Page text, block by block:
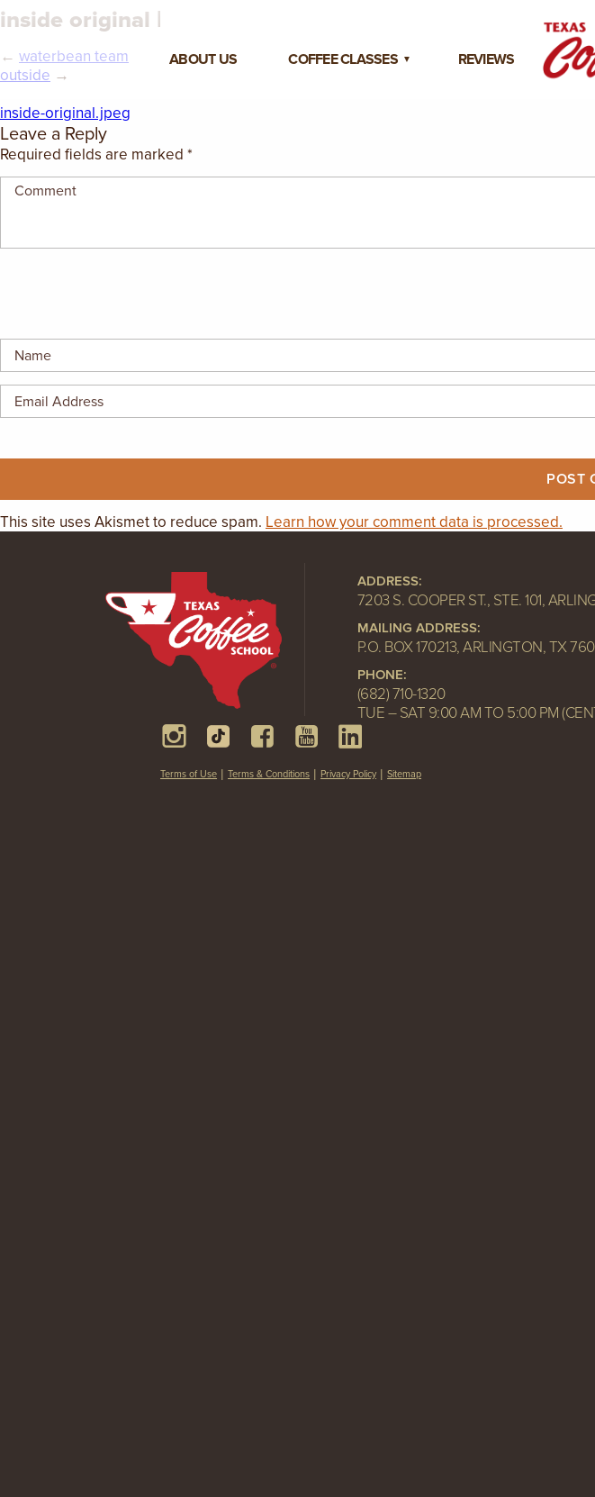
ABOUT US COFFEE CLASSES
CLASS
LATTE ART CLASS
GIFT CERTIFICATES
REVIEWS
inside original |
← waterbean team
outside →
inside-original.jpeg
Leave a Reply
Required fields are marked *
This site uses Akismet to reduce spam. Learn how your comment data is processed.
ADDRESS:
7203 S. COOPER ST., STE. 101,
MAILING ADDRESS:
P.O. BOX 170213, ARLINGTON, TX
PHONE:
(682) 710-1320
TUE – SAT 9:00 AM TO 5:00 PM
Terms of Use Terms & Conditions Privacy Policy Sitemap